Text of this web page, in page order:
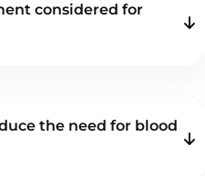
considered for
the need for blood